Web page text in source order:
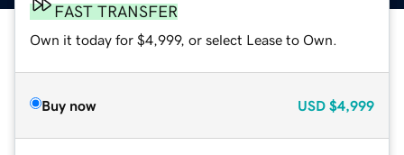
FAST TRANSFER
Own it today for $4,999, or select Lease to Own.
Buy now USD $4,999